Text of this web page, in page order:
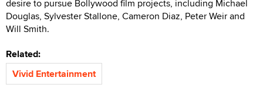
desire to pursue Bollywood film projects, including Michael
Douglas, Sylvester Stallone, Cameron Diaz, Peter Weir and
Will Smith.
Related:
Vivid Entertainment